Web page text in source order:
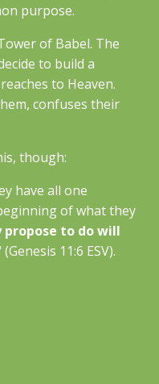
purpose.
of Babel. The
to build a
to Heaven.
confuses their
though:
have all one
of what they
to do will
(Genesis 11:6 ESV).